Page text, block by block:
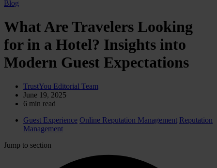
Blog
What Are Travelers Looking
for in a Hotel? Insights into
Modern Guest Expectations
TrustYou Editorial Team
June 19, 2025
6 min read
Guest Experience Online Reputation Management Reputation
Management
Jump to section